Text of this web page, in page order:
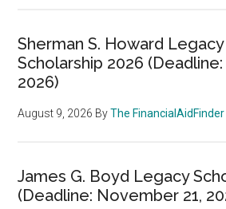
Sherman S. Howard
Scholarship 2026
2026)
August 9, 2026 ByThe
James G. Boyd Legacy
(Deadline: November 21,